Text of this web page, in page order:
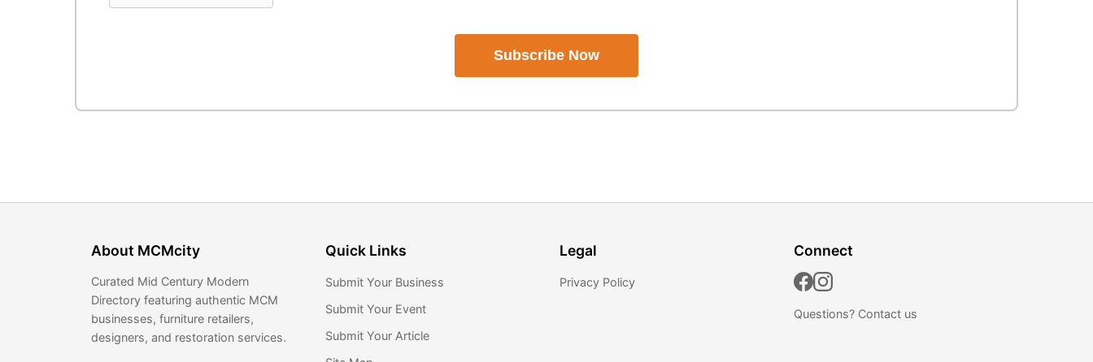
Subscribe Now
About MCMcity
Curated Mid Century Modern
Directory featuring authentic MCM
businesses, furniture retailers,
designers, and restoration services.
Quick Links
Submit Your Business
Submit Your Event
Submit Your Article
Legal
Privacy Policy
Connect
Questions? Contact us